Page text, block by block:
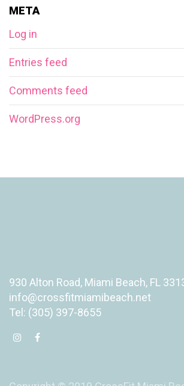
META
Log in
Entries feed
Comments feed
WordPress.org
930 Alton Road, Miami Beach, FL
info@crossfitmiamibeach.net
Tel: (305) 397-8655